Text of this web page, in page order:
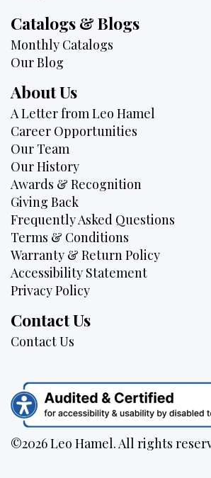
Catalogs & Blogs
Monthly Catalogs
Our Blog
About Us
A Letter from Leo Hamel
Career Opportunities
Our Team
Our History
Awards & Recognition
Giving Back
Frequently Asked Questions
Terms & Conditions
Warranty & Return Policy
Accessibility Statement
Privacy Policy
Contact Us
Contact Us
©2026 Leo Hamel. All rights